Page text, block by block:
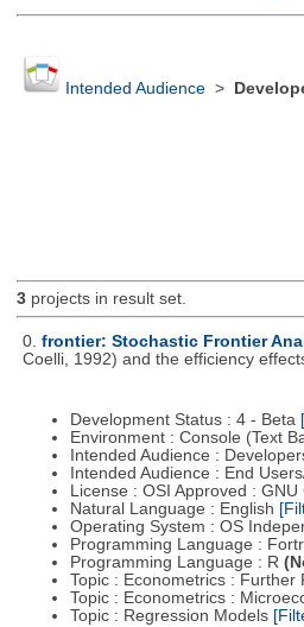
Intended Audience>
3projects in result set.
0. frontier: Stochastic Frontier
Coelli, 1992) and the efficiency
Development Status : 4 - Beta
Environment : Console (Text
Intended Audience :
Intended Audience : End
License : OSI Approved :
Natural Language : English
Operating System : OS
Programming Language :
Programming Language : R
Topic : Econometrics : Further
Topic : Econometrics :
Topic : Regression Models